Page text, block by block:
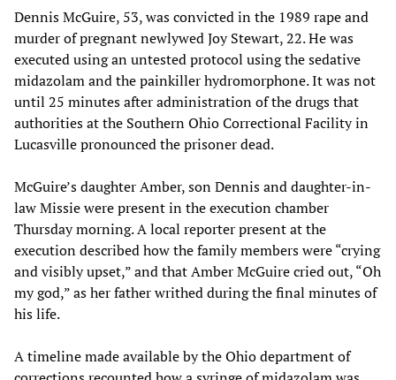
Dennis McGuire, 53, was convicted in the 1989 rape and
murder of pregnant newlywed Joy Stewart, 22. He was
executed using an untested protocol using the sedative
midazolam and the painkiller hydromorphone. It was not
until 25 minutes after administration of the drugs that
authorities at the Southern Ohio Correctional Facility in
Lucasville pronounced the prisoner dead.
McGuire’s daughter Amber, son Dennis and daughter-in-
law Missie were present in the execution chamber
Thursday morning. A local reporter present at the
execution described how the family members were “crying
and visibly upset,” and that Amber McGuire cried out, “Oh
my god,” as her father writhed during the final minutes of
his life.
A timeline made available by the Ohio department of